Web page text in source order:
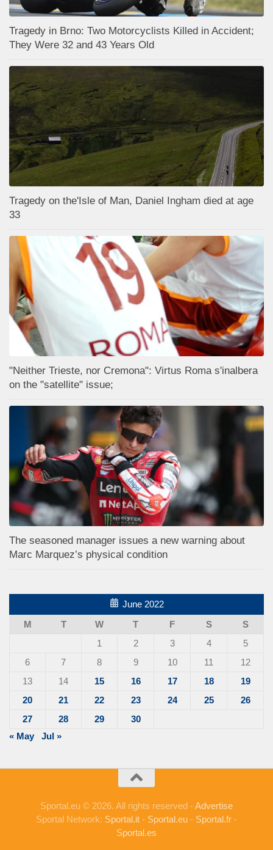
Tragedy in Brno: Two Motorcyclists Killed in Accident;
They Were 32 and 43 Years Old
Tragedy on the'Isle of Man, Daniel Ingham died at age
33
"Neither Trieste, nor Cremona": Virtus Roma s'inalbera
on the "satellite" issue;
The seasoned manager issues a new warning about
Marc Marquez’s physical condition
June 2022
M
T W T F S
S
1
2 3 4
5
6
7 8 9 10 11
12
13
14 15 16 17 18
19
20
21 22 23 24 25
26
27
28 29
30
« May
Jul »
Sportal.eu © 2026. All rights reserved -Advertise
Sportal Network: Sportal.it - Sportal.eu - Sportal.fr -
Sportal.es